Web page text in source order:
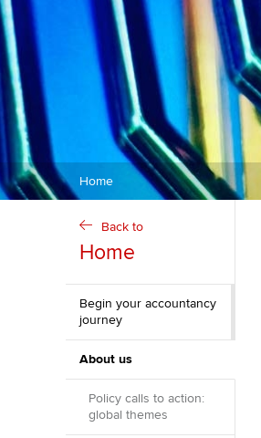
Home
Back to
Home
Begin your accountancy
journey
About us
Policy calls to action:
global themes